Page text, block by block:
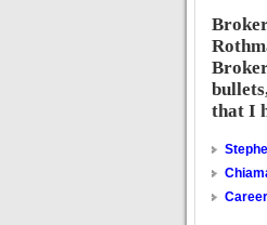
that I